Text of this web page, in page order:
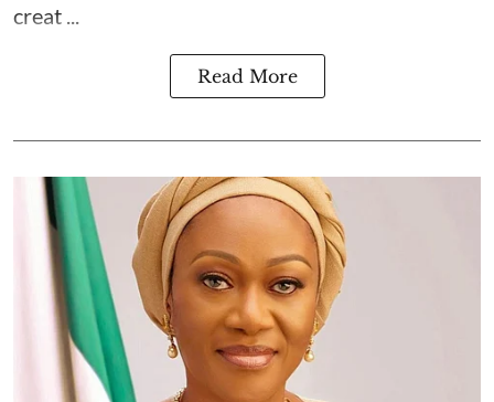
creat ...
Read More